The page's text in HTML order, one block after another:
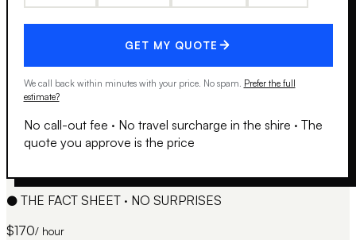
GET MY QUOTE
We call back within minutes with your price. No spam. Prefer the full
estimate?
No call-out fee · No travel surcharge in the shire · The
quote you approve is the price
● THE FACT SHEET · NO SURPRISES
$170/ hour